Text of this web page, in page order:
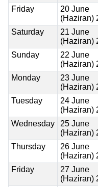
Friday
20 June
(Haziran)
Saturday
21 June
(Haziran)
Sunday
22 June
(Haziran)
Monday
23 June
(Haziran)
Tuesday
24 June
(Haziran)
Wednesday
25 June
(Haziran)
Thursday
26 June
(Haziran)
Friday
27 June
(Haziran)